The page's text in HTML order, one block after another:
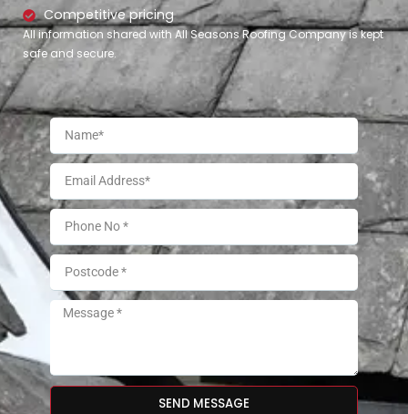
Competitive pricing
All information shared with All Seasons Roofing Company is kept
safe and secure.
SEND MESSAGE